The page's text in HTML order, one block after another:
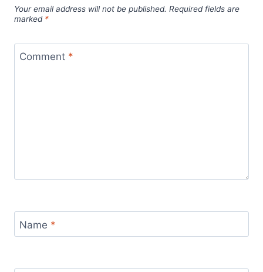
Your email address will not be published. Required fields are
marked *
Comment *
Name *